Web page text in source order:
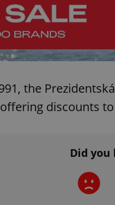
the
discounts
Did
exprt
Name
_ga
Name
Provider
/
Domain
_fbp
Meta